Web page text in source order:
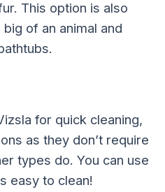
This option is also
of an animal and
for quick cleaning,
as they don’t require
types do. You can use
easy to clean!